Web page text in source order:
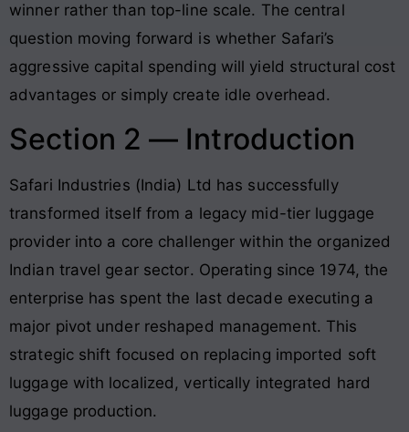
winner rather than top-line scale. The central
question moving forward is whether Safari’s
aggressive capital spending will yield structural cost
advantages or simply create idle overhead.
Section 2 — Introduction
Safari Industries (India) Ltd has successfully
transformed itself from a legacy mid-tier luggage
provider into a core challenger within the organized
Indian travel gear sector. Operating since 1974, the
enterprise has spent the last decade executing a
major pivot under reshaped management. This
strategic shift focused on replacing imported soft
luggage with localized, vertically integrated hard
luggage production.